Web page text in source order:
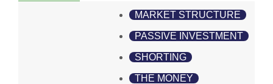
MARKET STRUCTURE
PASSIVE INVESTMENT
SHORTING
THE MONEY